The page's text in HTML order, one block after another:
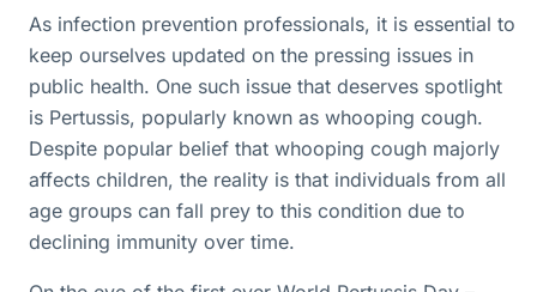
As infection prevention professionals, it is essential to
keep ourselves updated on the pressing issues in
public health. One such issue that deserves spotlight
is Pertussis, popularly known as whooping cough.
Despite popular belief that whooping cough majorly
affects children, the reality is that individuals from all
age groups can fall prey to this condition due to
declining immunity over time.